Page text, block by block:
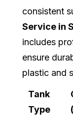
consistent
Service in
includes
ensure
plastic and
Tank
Type